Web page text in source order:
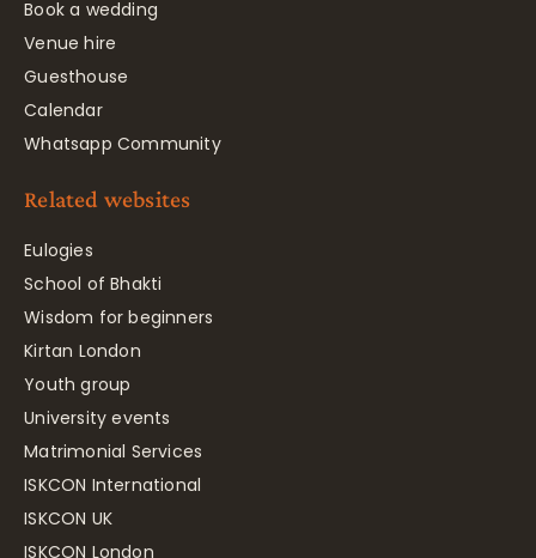
Book a wedding
Venue hire
Guesthouse
Calendar
Whatsapp Community
Related websites
Eulogies
School of Bhakti
Wisdom for beginners
Kirtan London
Youth group
University events
Matrimonial Services
ISKCON International
ISKCON UK
ISKCON London